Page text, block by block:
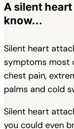
A silent
know…
Silent heart
symptoms most
chest pain,
palms and cold
Silent heart
you could even